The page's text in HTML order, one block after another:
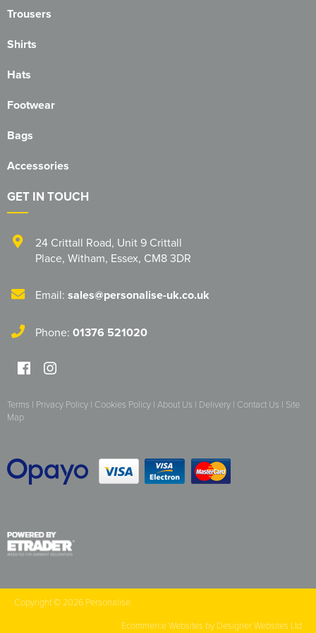
Blackmore Community Choir
Broadland Bowmen
CaDAM (Chelmsford & District Advanced Motorcyclists)
Charlies House Childminding
Chelmsford 1944 Rifle Club
Chelmsford Angling Association
Charlotte's Childminding
Dementia Group
Essex Therapy Dogs
Essex Rospa
East Saxons TR Register
Essex 4x4 Repsonse
Friends of Cressing Temple
Great Dunmow Town Band
Great Notley Photography Club
Trousers
Shirts
Hats
Footwear
Bags
Accessories
GET IN TOUCH
24 Crittall Road, Unit 9 Crittall
Place, Witham, Essex, CM8 3DR
Email: sales@personalise-uk.co.uk
Phone: 01376 521020
Terms | Privacy Policy | Cookies Policy | About Us | Delivery | Contact Us | Site
Map
Copyright © 2026 Personalise
Ecommerce Websites by Designer Websites Ltd